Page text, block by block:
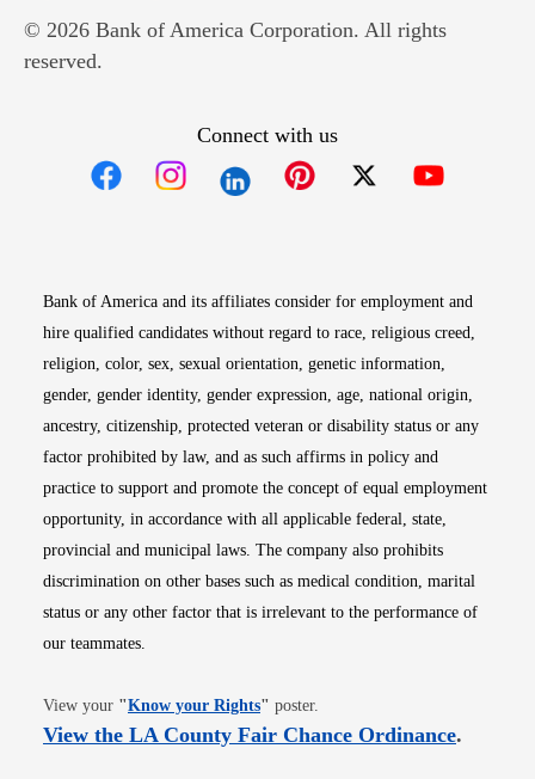
© 2026 Bank of America Corporation. All rights
reserved.
Connect with us
Bank of America and its affiliates consider for employment and
hire qualified candidates without regard to race, religious creed,
religion, color, sex, sexual orientation, genetic information,
gender, gender identity, gender expression, age, national origin,
ancestry, citizenship, protected veteran or disability status or any
factor prohibited by law, and as such affirms in policy and
practice to support and promote the concept of equal employment
opportunity, in accordance with all applicable federal, state,
provincial and municipal laws. The company also prohibits
discrimination on other bases such as medical condition, marital
status or any other factor that is irrelevant to the performance of
our teammates.
View your "Know your RightsOpens in new window
" poster.
View the LA County Fair Chance OrdinanceOpens
.